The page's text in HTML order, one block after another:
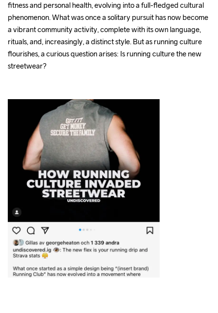
fitness and personal health, evolving into a full-fledged cultural
phenomenon. What was once a solitary pursuit has now become
a vibrant community activity, complete with its own language,
rituals, and, increasingly, a distinct style. But as running culture
flourishes, a curious question arises: Is running culture the new
streetwear?